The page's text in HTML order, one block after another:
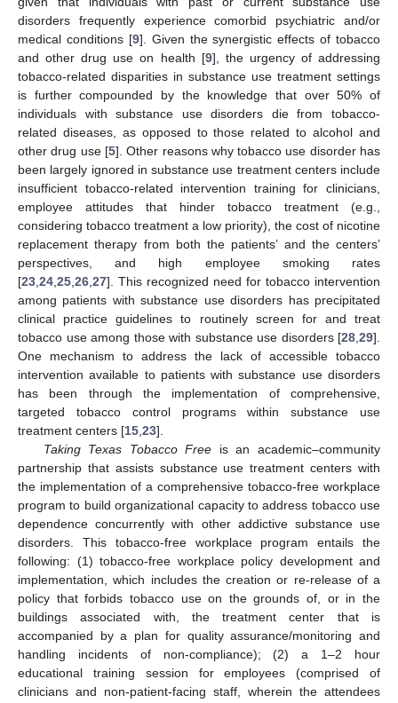
disorders frequently experience comorbid psychiatric and/or
medical conditions [9]. Given the synergistic effects of tobacco
and other drug use on health [9], the urgency of addressing
tobacco-related disparities in substance use treatment settings
is further compounded by the knowledge that over 50% of
individuals with substance use disorders die from tobacco-
related diseases, as opposed to those related to alcohol and
other drug use [5]. Other reasons why tobacco use disorder has
been largely ignored in substance use treatment centers include
insufficient tobacco-related intervention training for clinicians,
employee attitudes that hinder tobacco treatment (e.g.,
considering tobacco treatment a low priority), the cost of nicotine
replacement therapy from both the patients’ and the centers’
perspectives, and high employee smoking rates
[23 24 25 26 27]. This recognized need for tobacco intervention
among patients with substance use disorders has precipitated
clinical practice guidelines to routinely screen for and treat
tobacco use among those with substance use disorders [28 29].
One mechanism to address the lack of accessible tobacco
intervention available to patients with substance use disorders
has been through the implementation of comprehensive,
targeted tobacco control programs within substance use
treatment centers [15 23].
Taking Texas Tobacco Free is an academic–community
partnership that assists substance use treatment centers with
the implementation of a comprehensive tobacco-free workplace
program to build organizational capacity to address tobacco use
dependence concurrently with other addictive substance use
disorders. This tobacco-free workplace program entails the
following: (1) tobacco-free workplace policy development and
implementation, which includes the creation or re-release of a
policy that forbids tobacco use on the grounds of, or in the
buildings associated with, the treatment center that is
accompanied by a plan for quality assurance/monitoring and
handling incidents of non-compliance); (2) a 1–2 hour
educational training session for employees (comprised of
clinicians and non-patient-facing staff, wherein the attendees